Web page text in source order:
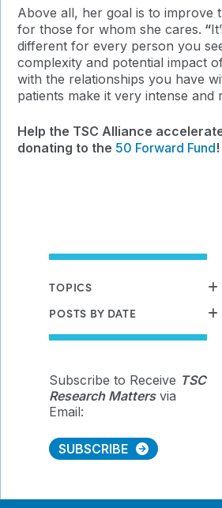
Above all, her goal is to improve
for those for whom she cares. “
different for every person you
complexity and potential impact
with the relationships you have
patients make it very intense and
Help the TSC Alliance
donating to the 50 Forward Fund!
TOPICS
POSTS BY DATE
Subscribe to Receive TSC
Research Mattersvia
Email:
SUBSCRIBE